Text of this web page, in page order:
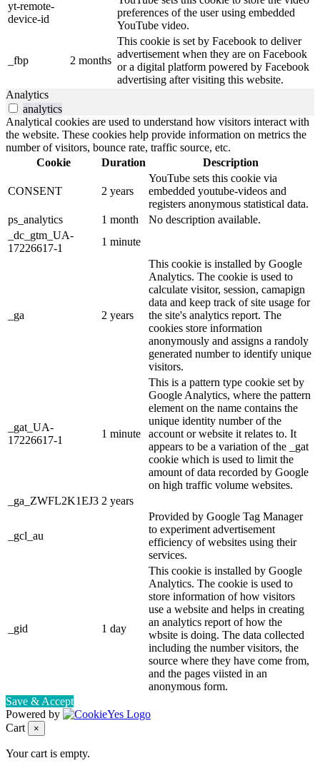
yt-remote-
device-id
preferences of the user using embedded
YouTube video.
_fbp 2 months
This cookie is set by Facebook to deliver
advertisement when they are on Facebook
or a digital platform powered by Facebook
advertising after visiting this website.
Analytics
analytics
Analytical cookies are used to understand how visitors interact with
the website. These cookies help provide information on metrics the
number of visitors, bounce rate, traffic source, etc.
Cookie
Duration Description
CONSENT 2 years
YouTube sets this cookie via
embedded youtube-videos and
registers anonymous statistical data.
ps_analytics
1 month
No description available.
_dc_gtm_UA-
17226617-1
1 minute
_ga 2 years
This cookie is installed by Google
Analytics. The cookie is used to
calculate visitor, session, camapign
data and keep track of site usage for
the site's analytics report. The
cookies store information
anonymously and assigns a randoly
generated number to identify unique
visitors.
_gat_UA-
17226617-1
1 minute
This is a pattern type cookie set by
Google Analytics, where the pattern
element on the name contains the
unique identity number of the
account or website it relates to. It
appears to be a variation of the _gat
cookie which is used to limit the
amount of data recorded by Google
on high traffic volume websites.
_ga_ZWFL2K1EJ3 2 years
_gcl_au
Provided by Google Tag Manager
to experiment advertisement
efficiency of websites using their
services.
_gid 1 day
This cookie is installed by Google
Analytics. The cookie is used to
store information of how visitors
use a website and helps in creating
an analytics report of how the
wbsite is doing. The data collected
including the number visitors, the
source where they have come from,
and the pages viisted in an
anonymous form.
Save & Accept
Powered by
Cart
×
Your cart is empty.